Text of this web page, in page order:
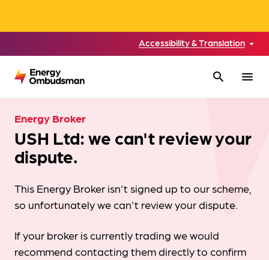
Accessibility & Translation
search menu
Energy Broker
USH Ltd: we can't review your
dispute.
This Energy Broker isn't signed up to our scheme,
so unfortunately we can't review your dispute.
If your broker is currently trading we would
recommend contacting them directly to confirm